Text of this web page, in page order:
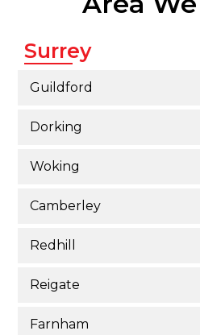
Surrey
Guildford
Dorking
Woking
Camberley
Redhill
Reigate
Farnham